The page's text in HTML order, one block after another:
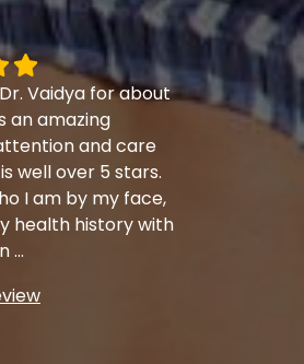
Vaidya for about
an amazing
and care
well over 5 stars.
I am by my face,
health history with
...